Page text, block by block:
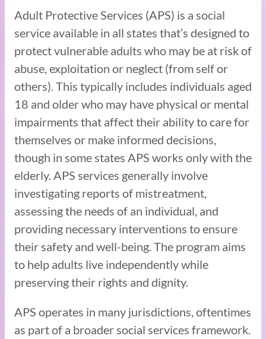
Adult Protective Services (APS) is a social
service available in all states that’s designed to
protect vulnerable adults who may be at risk of
abuse, exploitation or neglect (from self or
others). This typically includes individuals aged
18 and older who may have physical or mental
impairments that affect their ability to care for
themselves or make informed decisions,
though in some states APS works only with the
elderly. APS services generally involve
investigating reports of mistreatment,
assessing the needs of an individual, and
providing necessary interventions to ensure
their safety and well-being. The program aims
to help adults live independently while
preserving their rights and dignity.
APS operates in many jurisdictions, oftentimes
as part of a broader social services framework.